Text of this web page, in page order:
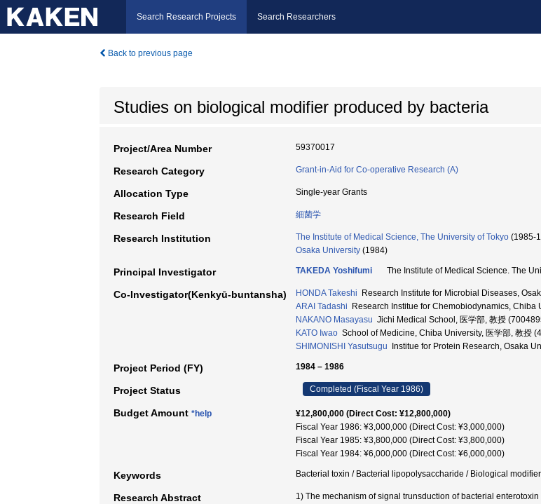
Search Research Projects Search Researchers
Back to previous page
Studies on biological modifier produced by bacteria
Project/Area Number 59370017
Research Category Grant-in-Aid for Co-operative Research (A)
Allocation Type Single-year Grants
Research Field 細菌学
Research Institution The Institute of Medical Science, The University of Tokyo (1985-
Osaka University (1984)
Principal Investigator TAKEDA Yoshifumi The Institute of Medical Science. The
Co-Investigator(Kenkyū-buntansha) HONDA Takeshi Research Institute for Microbial Diseases,
ARAI Tadashi Research Institue for Chemobiodynamics, Chiba
NAKANO Masayasu Jichi Medical School, 医学部, 教授
KATO Iwao School of Medicine, Chiba University, 医学部, 教授
SHIMONISHI Yasutsugu Institue for Protein Research, Osaka
Project Period (FY) 1984 – 1986
Project Status Completed (Fiscal Year 1986)
Budget Amount *help
¥12,800,000 (Direct Cost: ¥12,800,000)
Fiscal Year 1986: ¥3,000,000 (Direct Cost: ¥3,000,000)
Fiscal Year 1985: ¥3,800,000 (Direct Cost: ¥3,800,000)
Fiscal Year 1984: ¥6,000,000 (Direct Cost: ¥6,000,000)
Keywords Bacterial toxin / Bacterial lipopolysaccharide / Biological
Research Abstract
1) The mechanism of signal trunsduction of bacterial